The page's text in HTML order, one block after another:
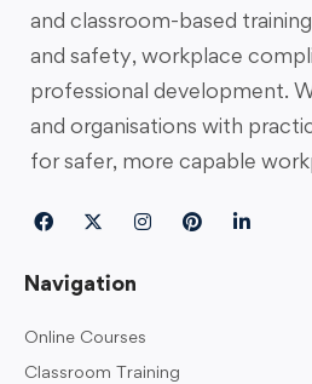
and classroom-based
and safety, workplace
professional development.
and organisations with
for safer, more capable
Navigation
Online Courses
Classroom Training